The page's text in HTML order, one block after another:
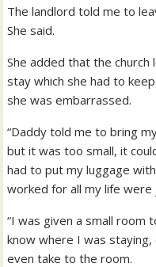
The landlord told me to
She said.
She added that the
stay which she had to
she was embarrassed.
“Daddy told me to bring
but it was too small, it
had to put my luggage
worked for all my life
“I was given a small room
know where I was
even take to the room.